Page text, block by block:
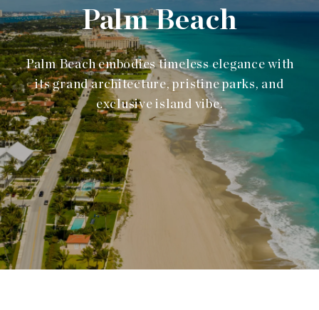
Palm Beach
Palm Beach embodies timeless elegance with
its grand architecture, pristine parks, and
exclusive island vibe.